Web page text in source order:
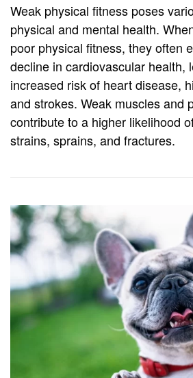
Weak physical fitness poses
physical and mental health.
poor physical fitness, they often
decline in cardiovascular health,
increased risk of heart disease,
and strokes. Weak muscles and
contribute to a higher likelihood
strains, sprains, and fractures.